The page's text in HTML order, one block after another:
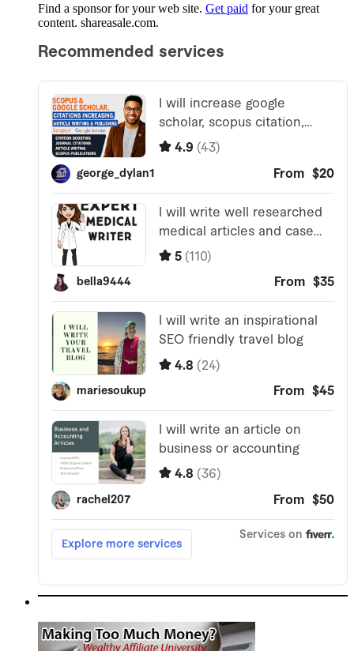
Find a sponsor for your web site. Get paid for your great
content. shareasale.com.